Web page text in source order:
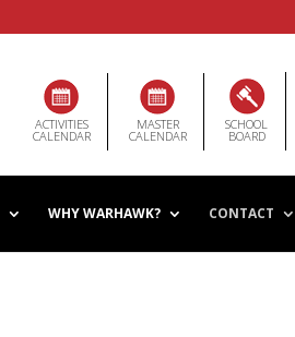
ACTIVITIES
CALENDAR
MASTER
CALENDAR
SCHOOL
BOARD
WHY WARHAWK? CONTACT